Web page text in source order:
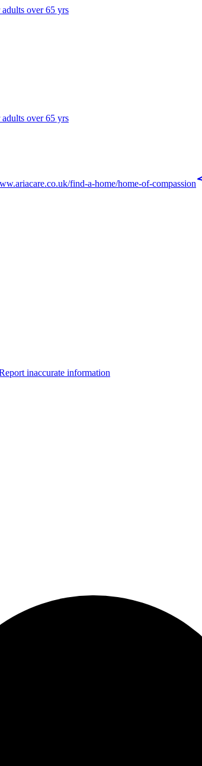
over 65 yrs
over 65 yrs
find-a-home/home-of-compassion
inaccurate information